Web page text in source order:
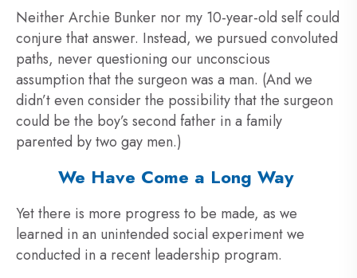
Neither Archie Bunker nor my 10-year-old self could
conjure that answer. Instead, we pursued convoluted
paths, never questioning our unconscious
assumption that the surgeon was a man. (And we
didn’t even consider the possibility that the surgeon
could be the boy’s second father in a family
parented by two gay men.)
We Have Come a Long Way
Yet there is more progress to be made, as we
learned in an unintended social experiment we
conducted in a recent leadership program.